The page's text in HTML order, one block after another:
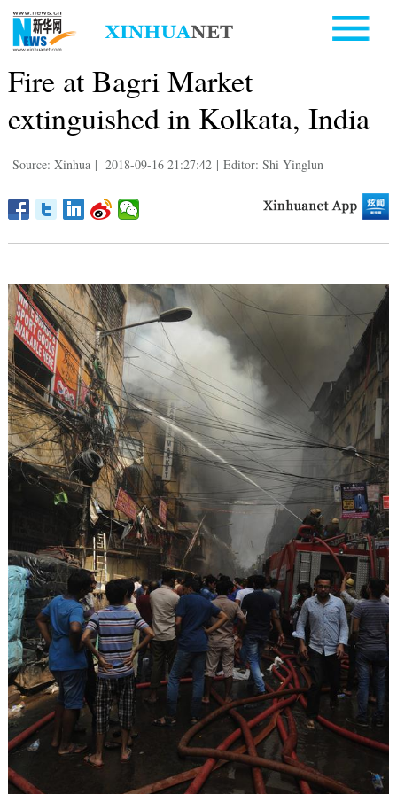
Fire at Bagri Market
extinguished in Kolkata, India
Source: Xinhua | 2018-09-16 21:27:42 | Editor: Shi Yinglun